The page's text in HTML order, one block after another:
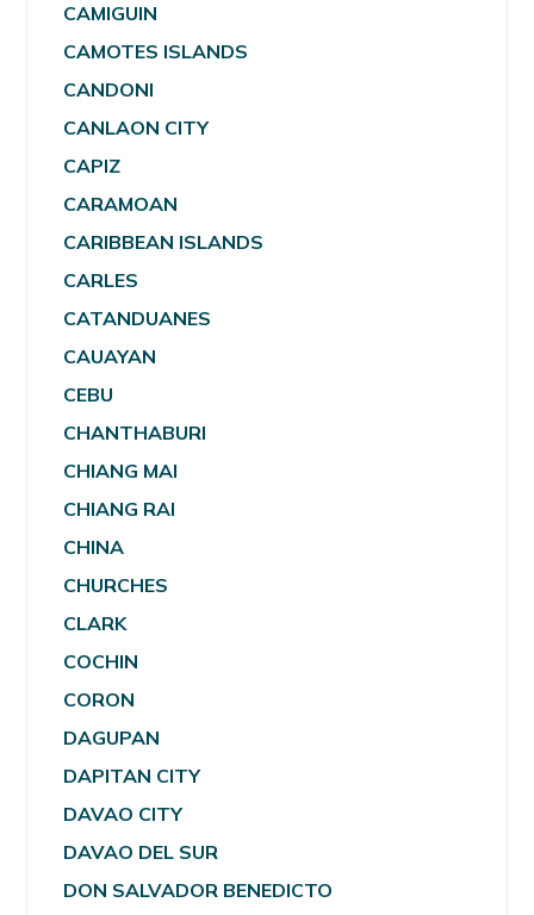
CAMIGUIN
CAMOTES ISLANDS
CANDONI
CANLAON CITY
CAPIZ
CARAMOAN
CARIBBEAN ISLANDS
CARLES
CATANDUANES
CAUAYAN
CEBU
CHANTHABURI
CHIANG MAI
CHIANG RAI
CHINA
CHURCHES
CLARK
COCHIN
CORON
DAGUPAN
DAPITAN CITY
DAVAO CITY
DAVAO DEL SUR
DON SALVADOR BENEDICTO